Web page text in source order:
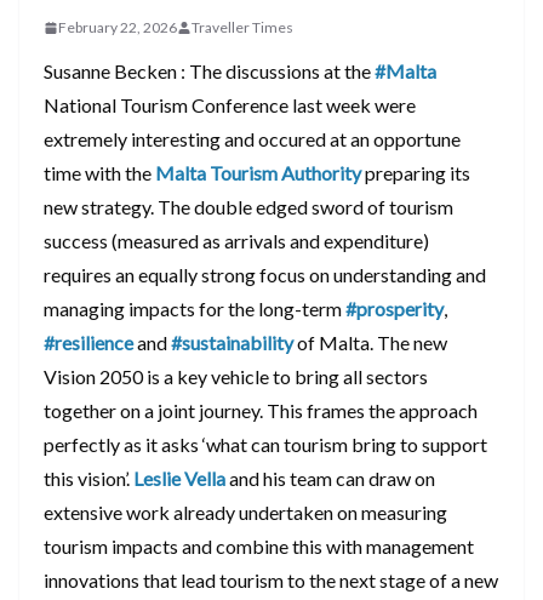
February 22, 2026 Traveller Times
Susanne Becken : The discussions at the#Malta
National Tourism Conference last week were
extremely interesting and occured at an opportune
time with the Malta Tourism Authoritypreparing its
new strategy. The double edged sword of tourism
success (measured as arrivals and expenditure)
requires an equally strong focus on understanding and
managing impacts for the long-term#prosperity,
#resilienceand#sustainabilityof Malta. The new
Vision 2050 is a key vehicle to bring all sectors
together on a joint journey. This frames the approach
perfectly as it asks ‘what can tourism bring to support
this vision’. Leslie Vellaand his team can draw on
extensive work already undertaken on measuring
tourism impacts and combine this with management
innovations that lead tourism to the next stage of a new